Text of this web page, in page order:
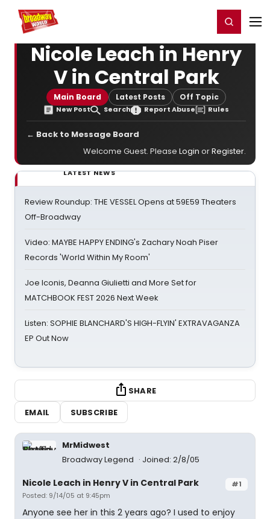
Home For You Register/Login
Nicole Leach in Henry
V in Central Park
Main Board Latest Posts Off Topic
New Post Search Report Abuse Rules
← Back to Message Board
Welcome Guest. Please Login orRegister.
LATEST NEWS
Review Roundup: THE VESSEL Opens at 59E59 Theaters
Off-Broadway
Video: MAYBE HAPPY ENDING's Zachary Noah Piser
Records 'World Within My Room'
Joe Iconis, Deanna Giulietti and More Set for
MATCHBOOK FEST 2026 Next Week
Listen: SOPHIE BLANCHARD'S HIGH-FLYIN' EXTRAVAGANZA
EP Out Now
SHARE
EMAIL
SUBSCRIBE
MrMidwest
Broadway Legend
Joined: 2/8/05
#1
Nicole Leach in Henry V in Central Park
Posted: 9/14/05 at 9:45pm
Anyone see her in this 2 years ago? I used to enjoy